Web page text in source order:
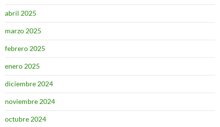
abril 2025
marzo 2025
febrero 2025
enero 2025
diciembre 2024
noviembre 2024
octubre 2024